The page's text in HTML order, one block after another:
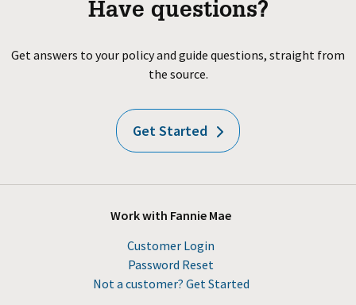
Have questions?
Get answers to your policy and guide questions, straight from
the source.
Get Started
Work with Fannie Mae
Customer Login
Password Reset
Not a customer? Get Started